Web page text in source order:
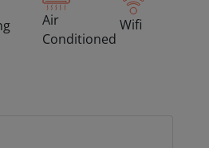
Air
Conditioned
Wifi